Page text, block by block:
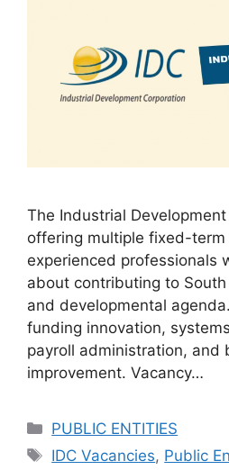
The Industrial
offering multiple fixed-
experienced professionals
about contributing to South
and developmental
funding innovation,
payroll administration, and
improvement. Vacancy…
Categories
PUBLIC ENTITIES
Tags
IDC Vacancies, Public